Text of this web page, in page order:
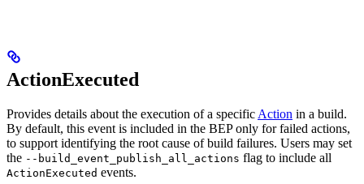
ActionExecuted
Provides details about the execution of a specific Action in a build.
By default, this event is included in the BEP only for failed actions,
to support identifying the root cause of build failures. Users may set
the --build_event_publish_all_actions flag to include all
ActionExecuted events.